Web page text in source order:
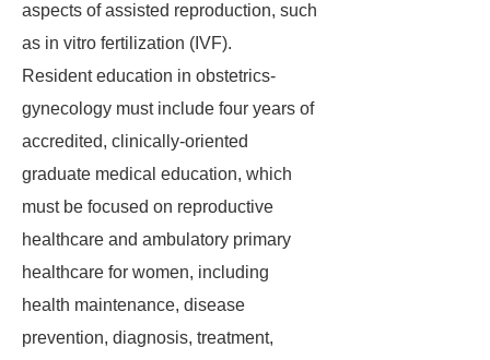
aspects of assisted reproduction, such
as in vitro fertilization (IVF).
Resident education in obstetrics-
gynecology must include four years of
accredited, clinically-oriented
graduate medical education, which
must be focused on reproductive
healthcare and ambulatory primary
healthcare for women, including
health maintenance, disease
prevention, diagnosis, treatment,